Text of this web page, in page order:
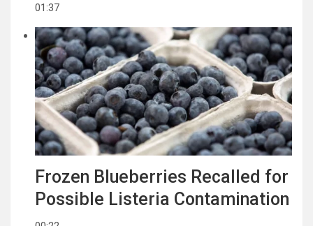
01:37
Frozen Blueberries Recalled for
Possible Listeria Contamination